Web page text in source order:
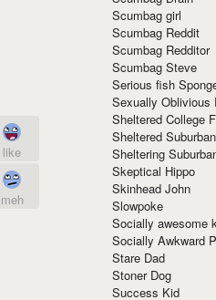
like
meh
Scumbag girl
Scumbag Reddit
Scumbag Redditor
Scumbag Steve
Serious fish
Sexually Oblivious
Sheltered College
Sheltered
Sheltering
Skeptical Hippo
Skinhead John
Slowpoke
Socially awesome
Socially Awkward
Stare Dad
Stoner Dog
Success Kid